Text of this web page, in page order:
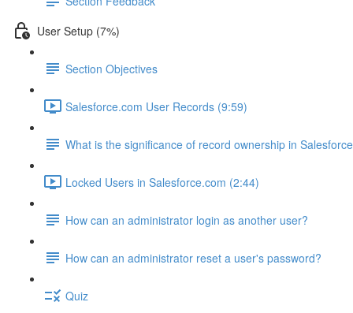
User Setup (7%)
Section Objectives
Salesforce.com User Records (9:59)
What is the significance of record ownership in
Locked Users in Salesforce.com (2:44)
How can an administrator login as another user?
How can an administrator reset a user's password?
Quiz